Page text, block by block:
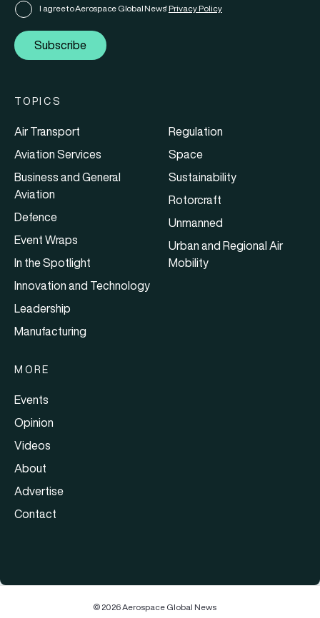
I agree to Aerospace Global News' Privacy Policy
Subscribe
TOPICS
Air Transport
Aviation Services
Business and General
Aviation
Defence
Event Wraps
In the Spotlight
Innovation and Technology
Leadership
Manufacturing
Regulation
Space
Sustainability
Rotorcraft
Unmanned
Urban and Regional Air
Mobility
MORE
Events
Opinion
Videos
About
Advertise
Contact
© 2026 Aerospace Global News